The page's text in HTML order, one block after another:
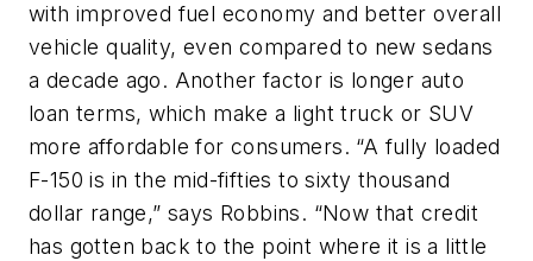
with improved fuel economy and better overall
vehicle quality, even compared to new sedans
a decade ago. Another factor is longer auto
loan terms, which make a light truck or SUV
more affordable for consumers. “A fully loaded
F-150 is in the mid-fifties to sixty thousand
dollar range,” says Robbins. “Now that credit
has gotten back to the point where it is a little